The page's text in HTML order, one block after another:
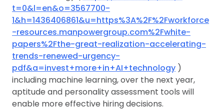
t=0&l=en&o=3567700-
1&h=1436406861&u=https%3A%2F%2Fworkforce
-resources.manpowergroup.com%2Fwhite-
papers%2Fthe-great-realization-accelerating-
trends-renewed-urgency-
pdf&a=invest+more+in+AI+technology )
including machine learning, over the next year,
aptitude and personality assessment tools will
enable more effective hiring decisions.